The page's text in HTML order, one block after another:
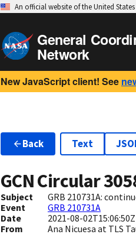
An official website of the United
General
Network
New JavaScript client! See
Back Text
GCN Circular
Subject
GRB 210731A:
Event
GRB 210731A
Date
2021-08-02T15:06:50Z
From Ana Nicuesa at TLS